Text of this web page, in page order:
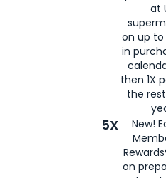
at
on up to
in
then 1X
the
5X
New!
on